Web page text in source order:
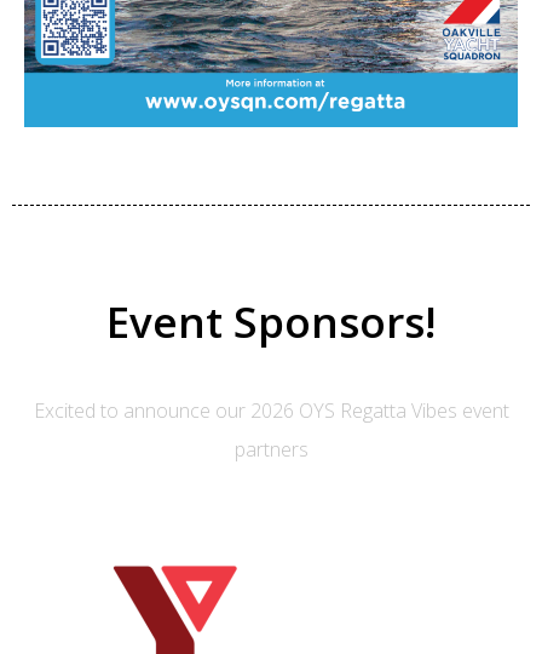
Event Sponsors!
Excited to announce our 2026 OYS Regatta Vibes event
partners